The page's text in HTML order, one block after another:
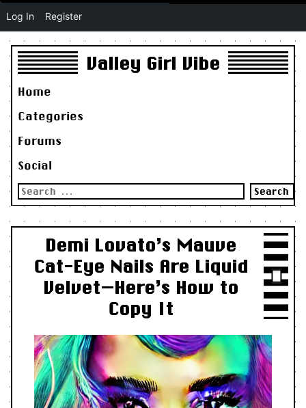
Valley Girl Vibe
Home
Categories
Forums
Social
Search
for:
Demi Lovato’s Mauve
Cat-Eye Nails Are Liquid
Velvet—Here’s How to
Copy It
Log In Register